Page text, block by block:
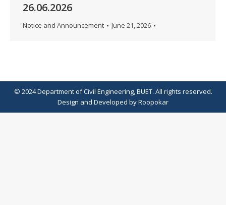
26.06.2026
Notice and Announcement June 21, 2026
© 2024 Department of Civil Engineering, BUET. All rights reserved.
Design and Developed byRoopokar